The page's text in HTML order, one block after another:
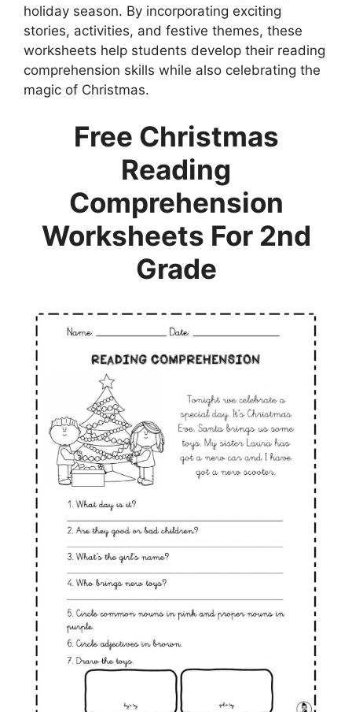
holiday season. By incorporating exciting
stories, activities, and festive themes, these
worksheets help students develop their reading
comprehension skills while also celebrating the
magic of Christmas.
Free Christmas
Reading
Comprehension
Worksheets For 2nd
Grade